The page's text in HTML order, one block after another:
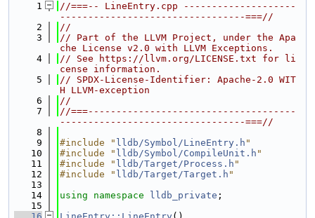
    1
//===-- LineEntry.cpp --------------------
---------------------------------===//
    2
//
    3
// Part of the LLVM Project, under the Apa
che License v2.0 with LLVM Exceptions.
    4
// See https://llvm.org/LICENSE.txt for li
cense information.
    5
// SPDX-License-Identifier: Apache-2.0 WIT
H LLVM-exception
    6
//
    7
//===-------------------------------------
---------------------------------===//
    8
    9
#include " lldb/Symbol/LineEntry.h "
   10
#include " lldb/Symbol/CompileUnit.h "
   11
#include " lldb/Target/Process.h "
   12
#include " lldb/Target/Target.h "
   13
   14
using namespace lldb_private ;
   15